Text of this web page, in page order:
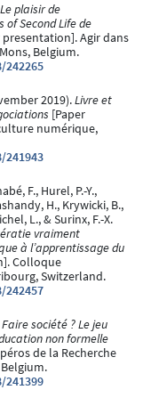
Le plaisir de
of Second Life de
Agir dans
Belgium.
2019).Livre et
[Paper
numérique,
F., Hurel, P.-Y.,
H., Krywicki, B.,
L., & Surinx, F.-X.
vraiment
à l’apprentissage du
Colloque
Switzerland.
Faire société ? Le jeu
non formelle
de la Recherche